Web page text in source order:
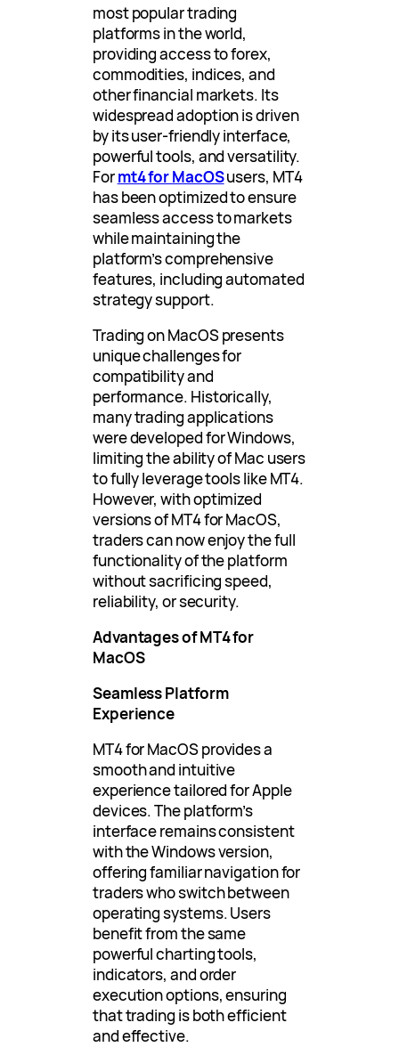
most popular trading
platforms in the world,
providing access to forex,
commodities, indices, and
other financial markets. Its
widespread adoption is driven
by its user-friendly interface,
powerful tools, and versatility.
Formt4 for MacOSusers, MT4
has been optimized to ensure
seamless access to markets
while maintaining the
platform’s comprehensive
features, including automated
strategy support.
Trading on MacOS presents
unique challenges for
compatibility and
performance. Historically,
many trading applications
were developed for Windows,
limiting the ability of Mac users
to fully leverage tools like MT4.
However, with optimized
versions of MT4 for MacOS,
traders can now enjoy the full
functionality of the platform
without sacrificing speed,
reliability, or security.
Advantages of MT4 for
MacOS
Seamless Platform
Experience
MT4 for MacOS provides a
smooth and intuitive
experience tailored for Apple
devices. The platform’s
interface remains consistent
with the Windows version,
offering familiar navigation for
traders who switch between
operating systems. Users
benefit from the same
powerful charting tools,
indicators, and order
execution options, ensuring
that trading is both efficient
and effective.